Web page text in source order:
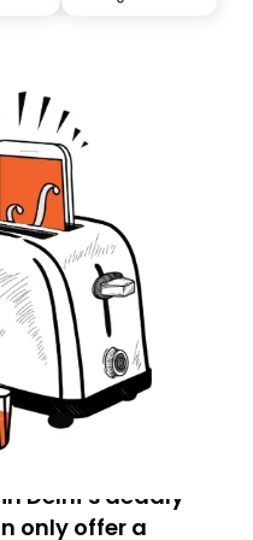
by subscribing here
Delhi’s deadly
only offer a